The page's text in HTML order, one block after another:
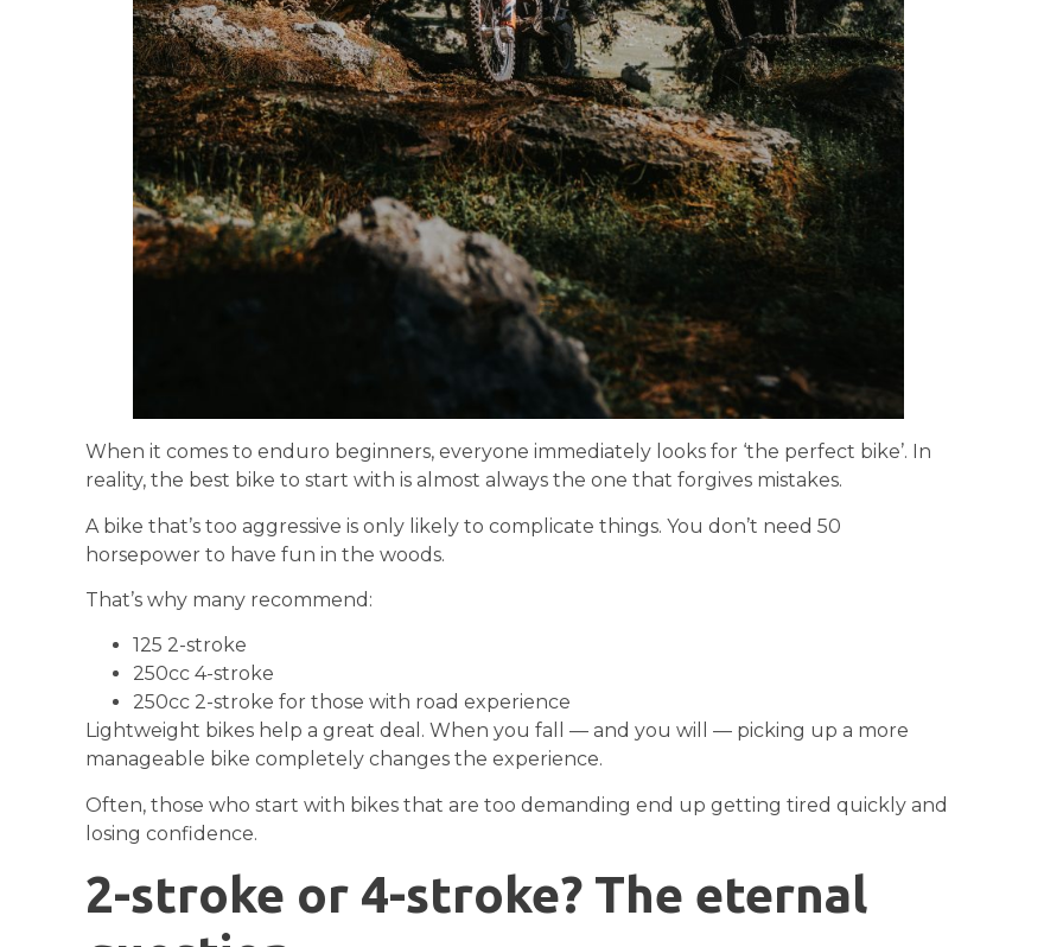
When it comes to enduro beginners, everyone immediately looks for ‘the perfect bike’. In
reality, the best bike to start with is almost always the one that forgives mistakes.
A bike that’s too aggressive is only likely to complicate things. You don’t need 50
horsepower to have fun in the woods.
That’s why many recommend:
125 2-stroke
250cc 4-stroke
250cc 2-stroke for those with road experience
Lightweight bikes help a great deal. When you fall — and you will — picking up a more
manageable bike completely changes the experience.
Often, those who start with bikes that are too demanding end up getting tired quickly and
losing confidence.
2-stroke or 4-stroke? The eternal